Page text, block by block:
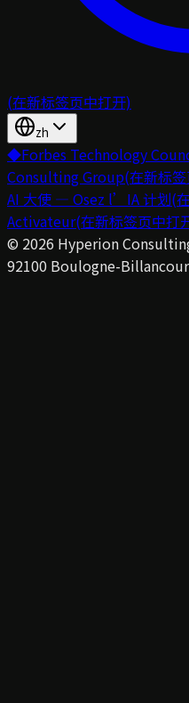
(在新标签页中打开)
zh
◆Forbes Technology
Consulting Group(在新标
AI 大使 — Osez l’IA 计划(
Activateur(在新标签页中打
© 2026 Hyperion
92100 Boulogne-